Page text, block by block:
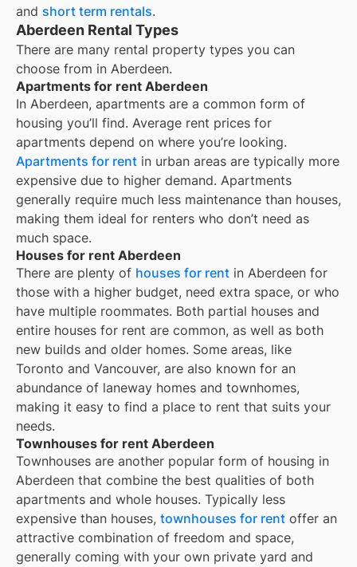
and short term rentals.
Aberdeen Rental Types
There are many rental property types you can
choose from in Aberdeen.
Apartments for rent Aberdeen
In Aberdeen, apartments are a common form of
housing you’ll find. Average rent prices for
apartments depend on where you’re looking.
Apartments for rent in urban areas are typically more
expensive due to higher demand. Apartments
generally require much less maintenance than houses,
making them ideal for renters who don’t need as
much space.
Houses for rent Aberdeen
There are plenty of houses for rent in Aberdeen for
those with a higher budget, need extra space, or who
have multiple roommates. Both partial houses and
entire houses for rent are common, as well as both
new builds and older homes. Some areas, like
Toronto and Vancouver, are also known for an
abundance of laneway homes and townhomes,
making it easy to find a place to rent that suits your
needs.
Townhouses for rent Aberdeen
Townhouses are another popular form of housing in
Aberdeen that combine the best qualities of both
apartments and whole houses. Typically less
expensive than houses, townhouses for rent offer an
attractive combination of freedom and space,
generally coming with your own private yard and